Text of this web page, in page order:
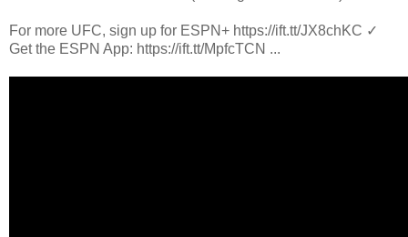
For more UFC, sign up for ESPN+ https://ift.tt/JX8chKC ✓
Get the ESPN App: https://ift.tt/MpfcTCN ...